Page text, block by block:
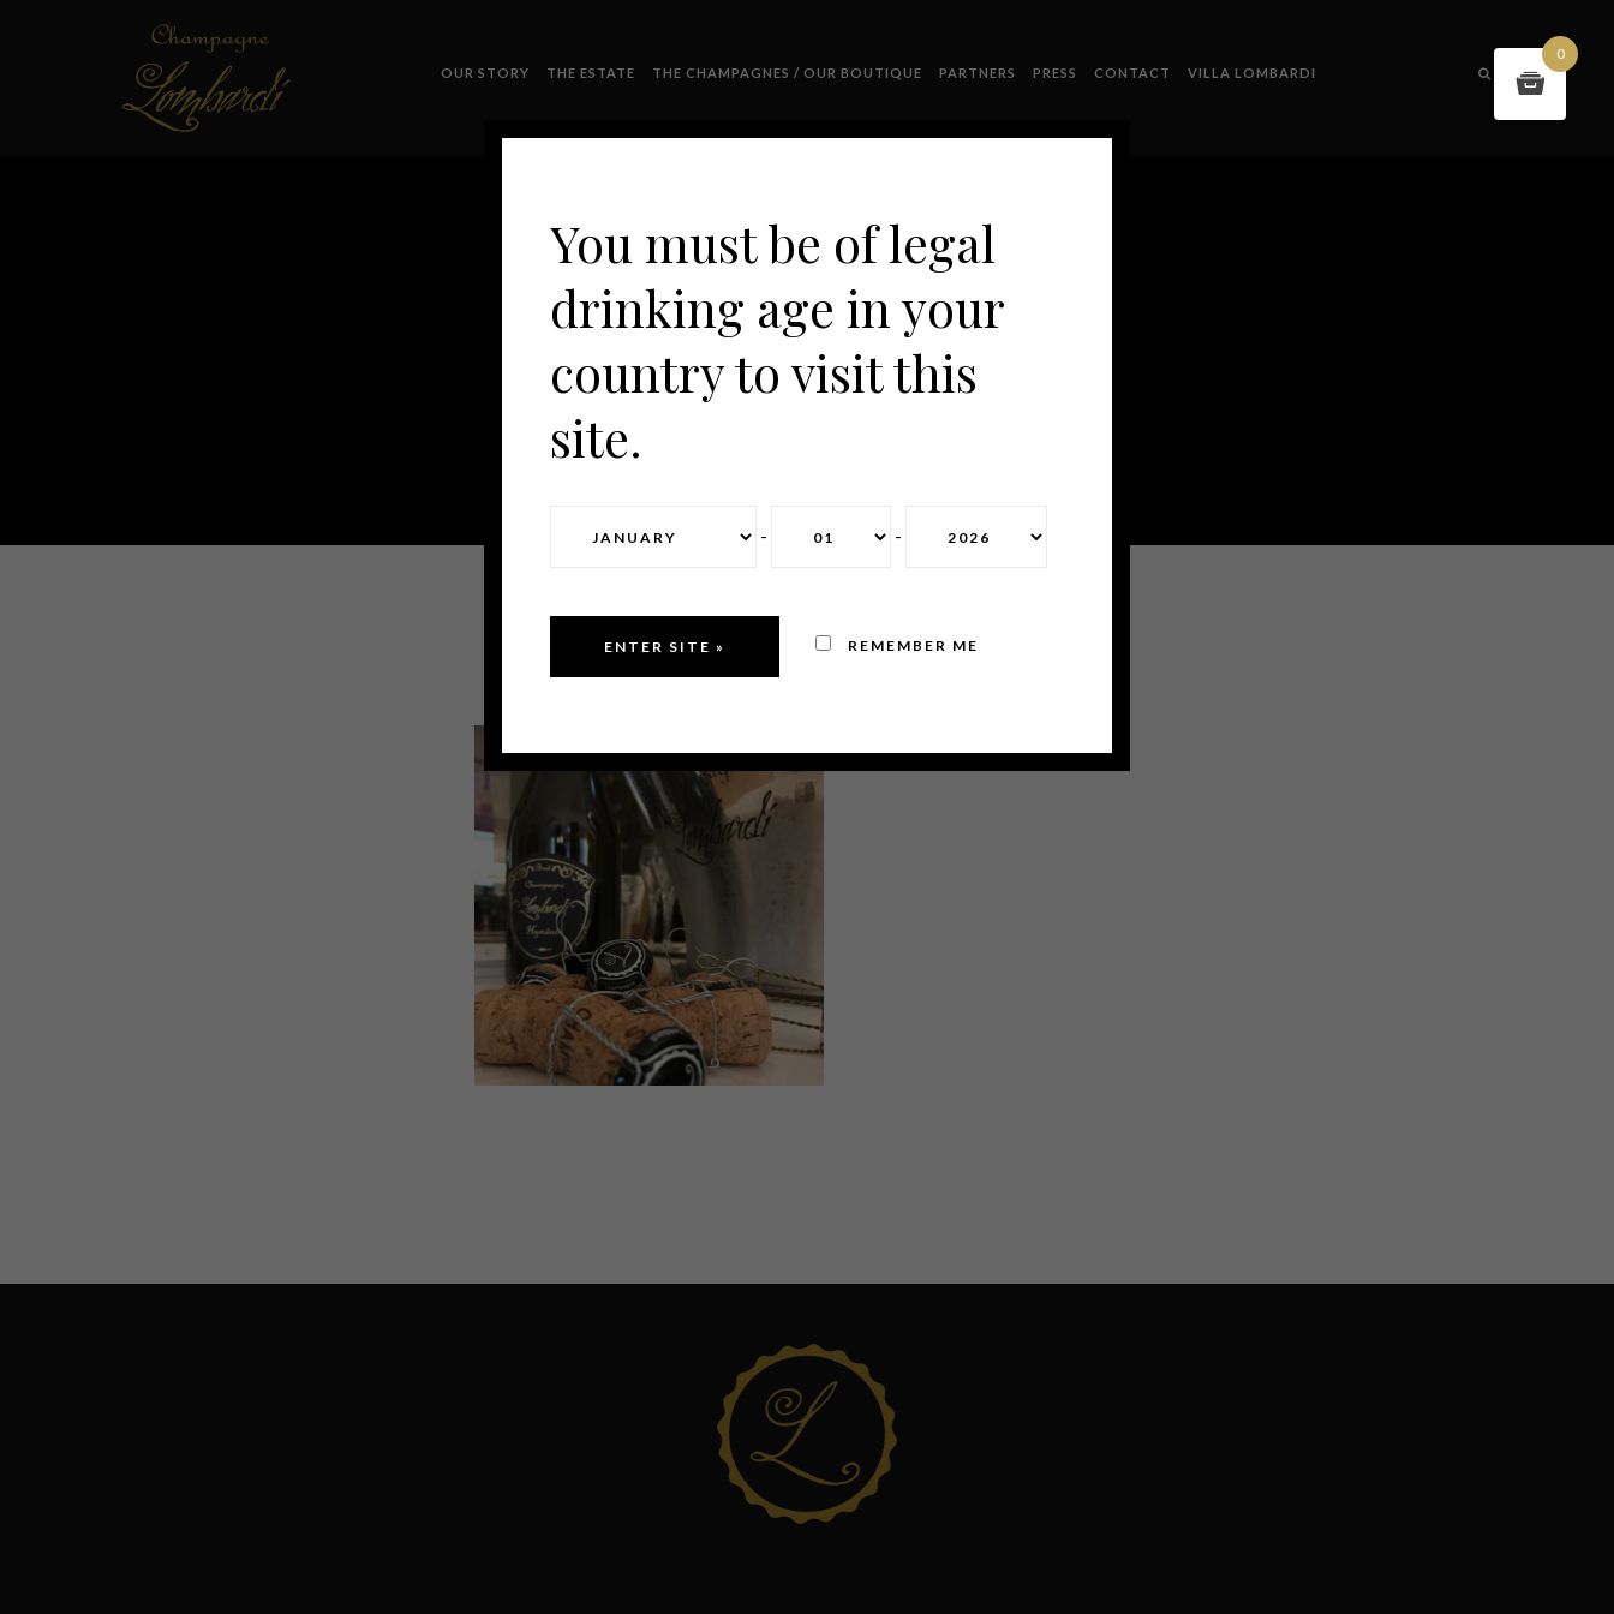
OUR STORY THE ESTATE THE CHAMPAGNES / OUR BOUTIQUE PARTNERS PRESS CONTACT VILLA LOMBARDI
DEGUSTATION
You must be of legal
drinking age in your
country to visit this
site.
- -
REMEMBER ME
0